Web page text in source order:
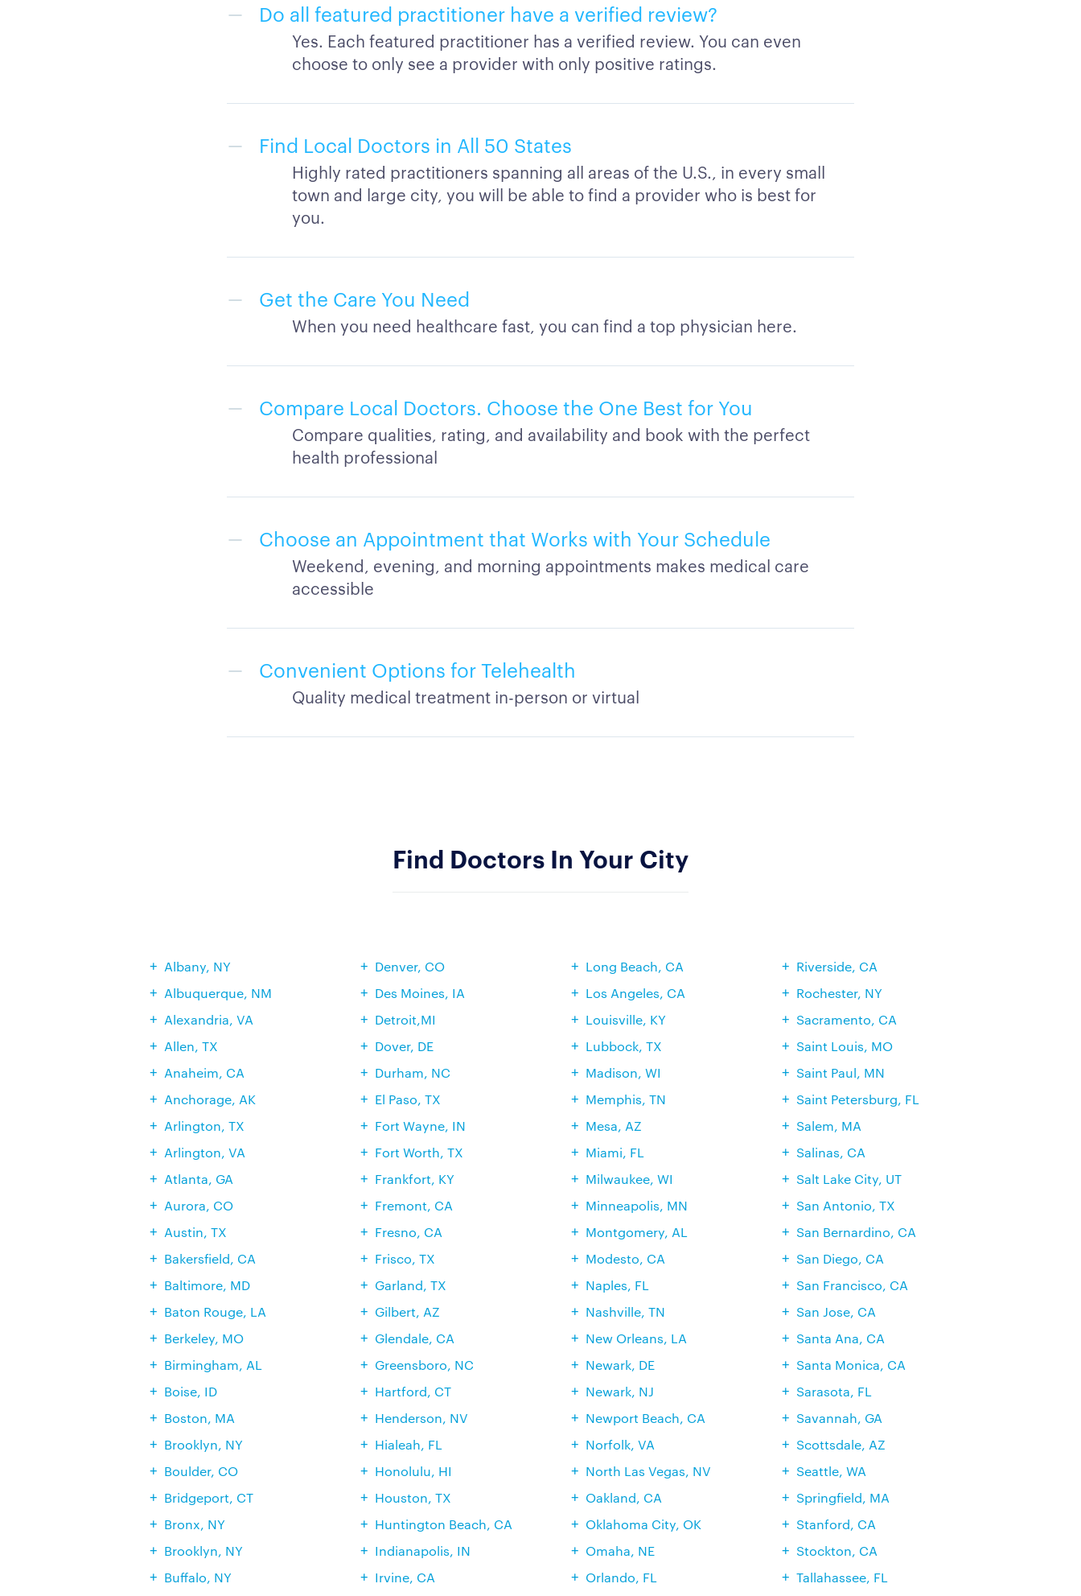
Do all featured practitioner have a verified review?
Yes. Each featured practitioner has a verified review. You can even
choose to only see a provider with only positive ratings.
Find Local Doctors in All 50 States
Highly rated practitioners spanning all areas of the U.S., in every small
town and large city, you will be able to find a provider who is best for
you.
Get the Care You Need
When you need healthcare fast, you can find a top physician here.
Compare Local Doctors. Choose the One Best for You
Compare qualities, rating, and availability and book with the perfect
health professional
Choose an Appointment that Works with Your Schedule
Weekend, evening, and morning appointments makes medical care
accessible
Convenient Options for Telehealth
Quality medical treatment in-person or virtual
Find Doctors In Your City
Albany, NY
Albuquerque, NM
Alexandria, VA
Allen, TX
Anaheim, CA
Anchorage, AK
Arlington, TX
Arlington, VA
Atlanta, GA
Aurora, CO
Austin, TX
Bakersfield, CA
Baltimore, MD
Baton Rouge, LA
Berkeley, MO
Birmingham, AL
Boise, ID
Boston, MA
Brooklyn, NY
Boulder, CO
Bridgeport, CT
Bronx, NY
Brooklyn, NY
Buffalo, NY
Denver, CO
Des Moines, IA
Detroit,MI
Dover, DE
Durham, NC
El Paso, TX
Fort Wayne, IN
Fort Worth, TX
Frankfort, KY
Fremont, CA
Fresno, CA
Frisco, TX
Garland, TX
Gilbert, AZ
Glendale, CA
Greensboro, NC
Hartford, CT
Henderson, NV
Hialeah, FL
Honolulu, HI
Houston, TX
Huntington Beach, CA
Indianapolis, IN
Irvine, CA
Long Beach, CA
Los Angeles, CA
Louisville, KY
Lubbock, TX
Madison, WI
Memphis, TN
Mesa, AZ
Miami, FL
Milwaukee, WI
Minneapolis, MN
Montgomery, AL
Modesto, CA
Naples, FL
Nashville, TN
New Orleans, LA
Newark, DE
Newark, NJ
Newport Beach, CA
Norfolk, VA
North Las Vegas, NV
Oakland, CA
Oklahoma City, OK
Omaha, NE
Orlando, FL
Riverside, CA
Rochester, NY
Sacramento, CA
Saint Louis, MO
Saint Paul, MN
Saint Petersburg, FL
Salem, MA
Salinas, CA
Salt Lake City, UT
San Antonio, TX
San Bernardino, CA
San Diego, CA
San Francisco, CA
San Jose, CA
Santa Ana, CA
Santa Monica, CA
Sarasota, FL
Savannah, GA
Scottsdale, AZ
Seattle, WA
Springfield, MA
Stanford, CA
Stockton, CA
Tallahassee, FL